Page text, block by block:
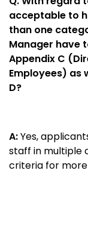
acceptable to
than one
Manager have
Appendix C
Employees) as
D?
A:Yes,
staff in multiple
criteria for